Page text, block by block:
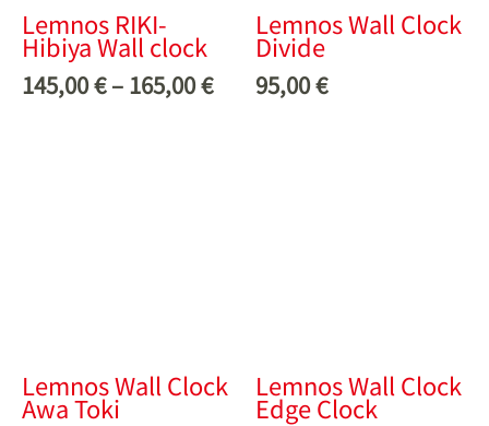
Lemnos RIKI-
Hibiya Wall clock
145,00€– 165,00€
Lemnos Wall Clock
Divide
95,00€
Lemnos Wall Clock
Awa Toki
Lemnos Wall Clock
Edge Clock